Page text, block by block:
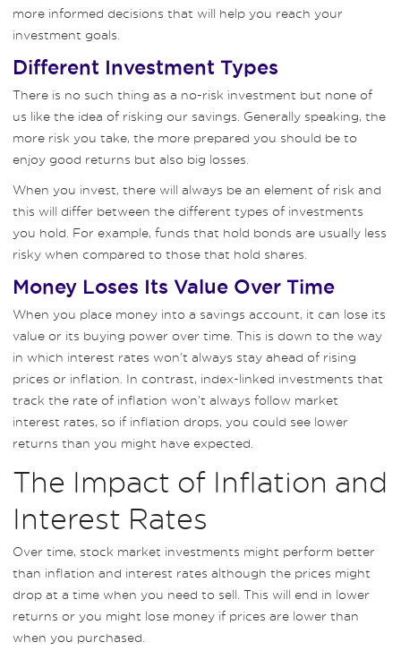
more informed decisions that will help you reach your
investment goals.
Different Investment Types
There is no such thing as a no-risk investment but none of
us like the idea of risking our savings. Generally speaking, the
more risk you take, the more prepared you should be to
enjoy good returns but also big losses.
When you invest, there will always be an element of risk and
this will differ between the different types of investments
you hold. For example, funds that hold bonds are usually less
risky when compared to those that hold shares.
Money Loses Its Value Over Time
When you place money into a savings account, it can lose its
value or its buying power over time. This is down to the way
in which interest rates won’t always stay ahead of rising
prices or inflation. In contrast, index-linked investments that
track the rate of inflation won’t always follow market
interest rates, so if inflation drops, you could see lower
returns than you might have expected.
The Impact of Inflation and
Interest Rates
Over time, stock market investments might perform better
than inflation and interest rates although the prices might
drop at a time when you need to sell. This will end in lower
returns or you might lose money if prices are lower than
when you purchased.